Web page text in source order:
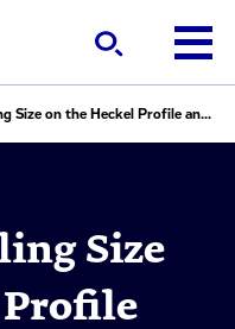
Impact of Tooling Size on the Heckel Profile and Derived Compressibility Parameters
Size
Profile